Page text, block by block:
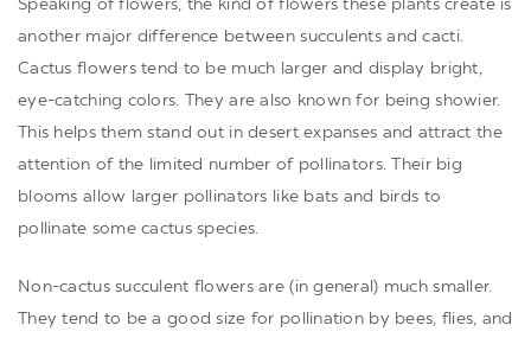
Speaking of flowers, the kind of flowers these plants create is
another major difference between succulents and cacti.
Cactus flowers tend to be much larger and display bright,
eye-catching colors. They are also known for being showier.
This helps them stand out in desert expanses and attract the
attention of the limited number of pollinators. Their big
blooms allow larger pollinators like bats and birds to
pollinate some cactus species.
Non-cactus succulent flowers are (in general) much smaller.
They tend to be a good size for pollination by bees, flies, and